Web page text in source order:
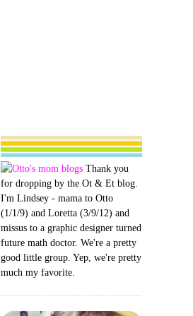
Thank you
for dropping by the Ot & Et blog.
I'm Lindsey - mama to Otto
(1/1/9) and Loretta (3/9/12) and
missus to a graphic designer turned
future math doctor. We're a pretty
good little group. Yep, we're pretty
much my favorite.